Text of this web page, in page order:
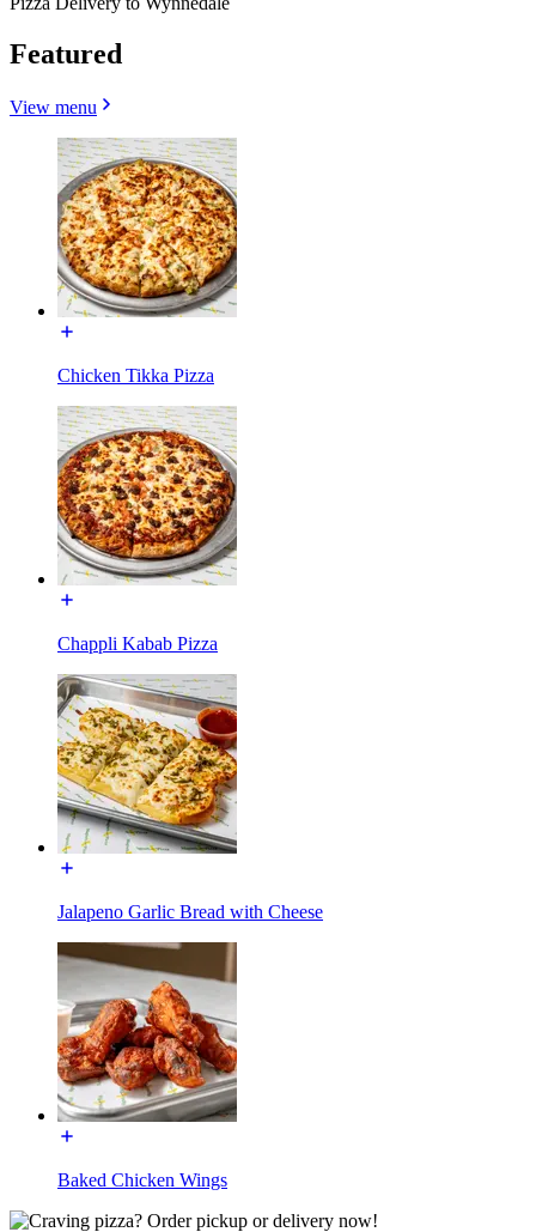
Featured
View menu
Chicken Tikka Pizza
Chappli Kabab Pizza
Jalapeno Garlic Bread with Cheese
Baked Chicken Wings